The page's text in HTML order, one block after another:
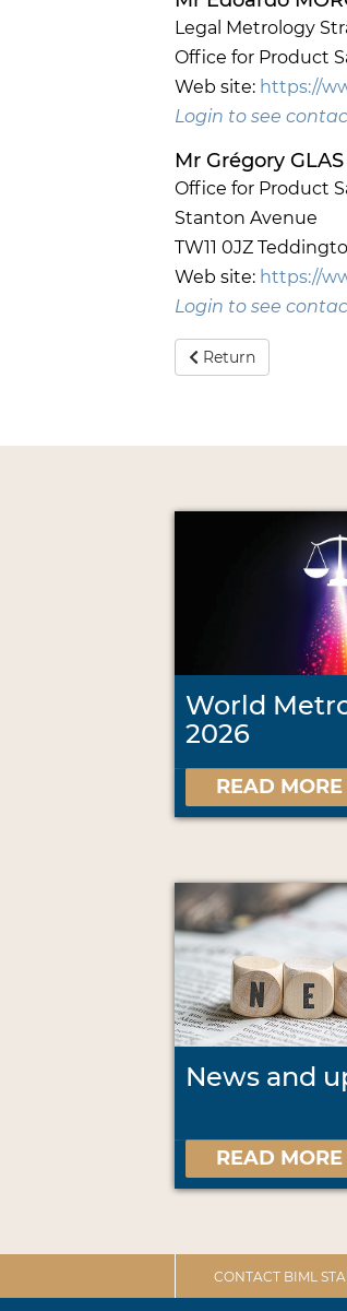
Legal Metrology
Office for Product
Web site: https://
Login to see
Mr Grégory GLAS
Office for Product
Stanton Avenue
TW11 0JZ
Web site: https://
Login to see
Return
World
2026
READ MORE
News and
READ MORE
CONTACT BIML